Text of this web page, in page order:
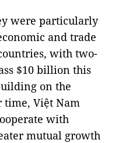
were particularly
and trade
with two-
$10 billion this
on the
time, Việt Nam
with
mutual growth